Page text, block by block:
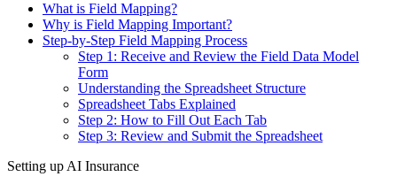
What is Field Mapping?
Why is Field Mapping Important?
Step-by-Step Field Mapping Process
Step 1: Receive and Review the Field Data Model
Form
Understanding the Spreadsheet Structure
Spreadsheet Tabs Explained
Step 2: How to Fill Out Each Tab
Step 3: Review and Submit the Spreadsheet
Setting up AI Insurance